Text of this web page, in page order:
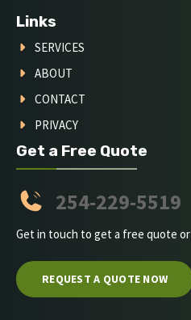
Links
SERVICES
ABOUT
CONTACT
PRIVACY
Get a Free Quote
254-229-5519
Get in touch to get a free quote or
REQUEST A QUOTE NOW